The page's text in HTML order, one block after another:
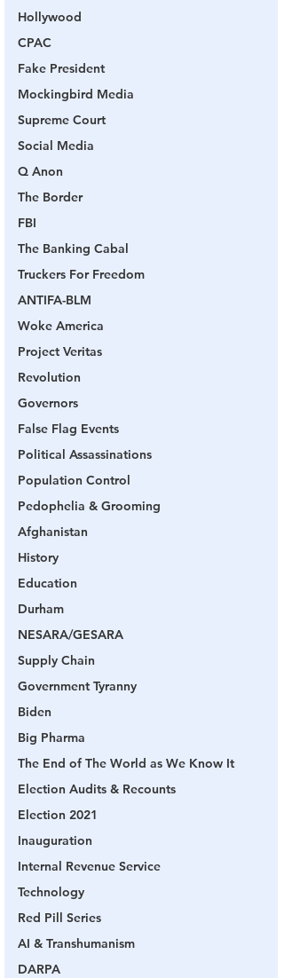
Hollywood
CPAC
Fake President
Mockingbird Media
Supreme Court
Social Media
Q Anon
The Border
FBI
The Banking Cabal
Truckers For Freedom
ANTIFA-BLM
Woke America
Project Veritas
Revolution
Governors
False Flag Events
Political Assassinations
Population Control
Pedophelia & Grooming
Afghanistan
History
Education
Durham
NESARA/GESARA
Supply Chain
Government Tyranny
Biden
Big Pharma
The End of The World as We Know It
Election Audits & Recounts
Election 2021
Inauguration
Internal Revenue Service
Technology
Red Pill Series
AI & Transhumanism
DARPA